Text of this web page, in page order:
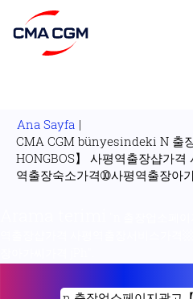
Ana Sayfa |
CMA CGM bünyesindeki N 출
HONGBOS】 사평역출장샵가
역출장숙소가격➉사평역출장아